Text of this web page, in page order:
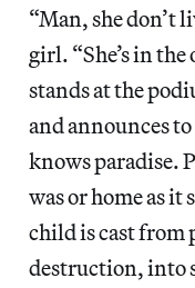
“Man, she don’t
girl. “She’s in
stands at the
and announces
knows paradise.
was or home as it
child is cast from
destruction, into